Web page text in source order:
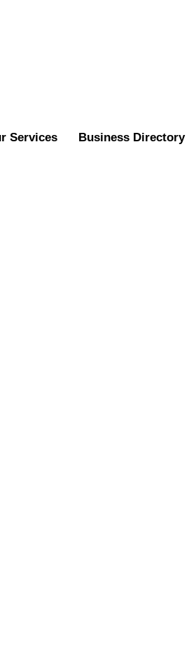
Services Business Directory